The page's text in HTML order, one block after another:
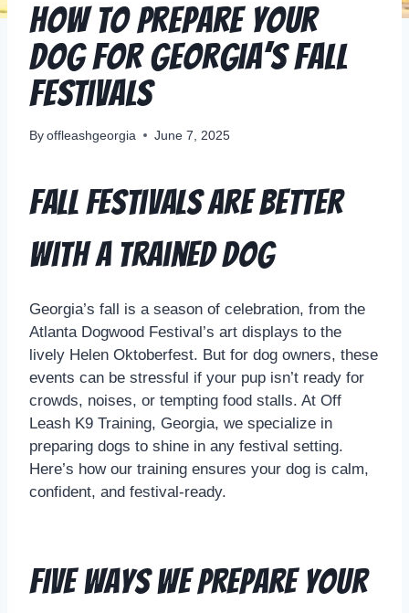
How to Prepare Your
Dog for Georgia’s Fall
Festivals
By offleashgeorgia June 7, 2025
Fall Festivals Are Better
with a Trained Dog
Georgia’s fall is a season of celebration, from the
Atlanta Dogwood Festival’s art displays to the
lively Helen Oktoberfest. But for dog owners, these
events can be stressful if your pup isn’t ready for
crowds, noises, or tempting food stalls. At Off
Leash K9 Training, Georgia, we specialize in
preparing dogs to shine in any festival setting.
Here’s how our training ensures your dog is calm,
confident, and festival-ready.
Five Ways We Prepare Your